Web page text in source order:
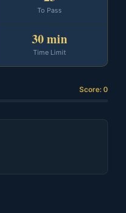
To Pass
30 min
Time Limit
Score: 0